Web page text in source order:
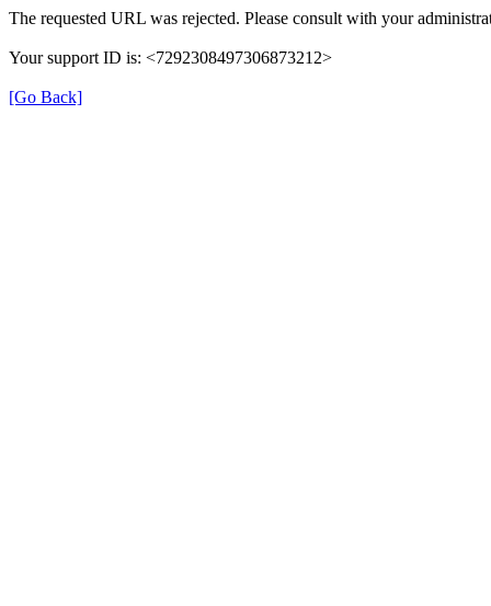
The requested URL was rejected. Please consult with your
Your support ID is: <7292308497306873212>
[Go Back]